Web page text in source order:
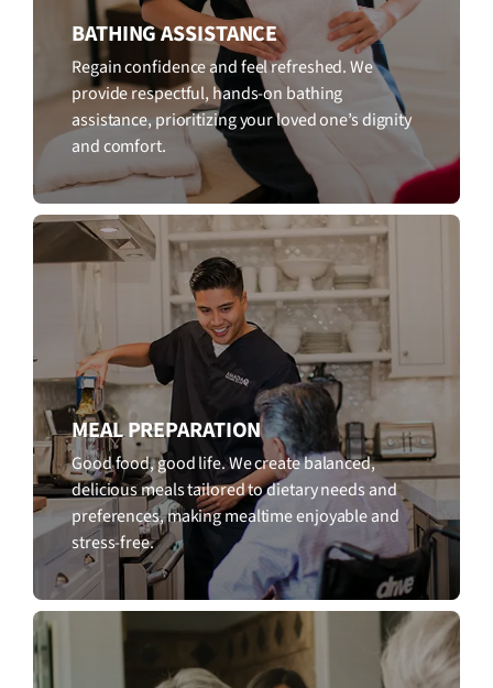
BATHING ASSISTANCE
Regain confidence and feel refreshed. We
provide respectful, hands-on bathing
assistance, prioritizing your loved one’s dignity
and comfort.
MEAL PREPARATION
Good food, good life. We create balanced,
delicious meals tailored to dietary needs and
preferences, making mealtime enjoyable and
stress-free.